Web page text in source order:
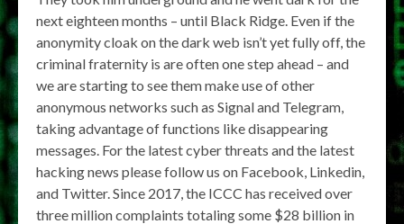
next eighteen months – until Black Ridge. Even if the
anonymity cloak on the dark web isn’t yet fully off, the
criminal fraternity is are often one step ahead – and
we are starting to see them make use of other
anonymous networks such as Signal and Telegram,
taking advantage of functions like disappearing
messages. For the latest cyber threats and the latest
hacking news please follow us on Facebook, Linkedin,
and Twitter. Since 2017, the ICCC has received over
three million complaints totaling some $28 billion in